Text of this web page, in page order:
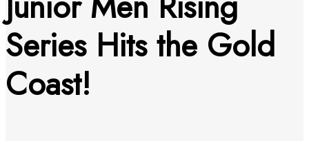
Series Hits the Gold
Coast!